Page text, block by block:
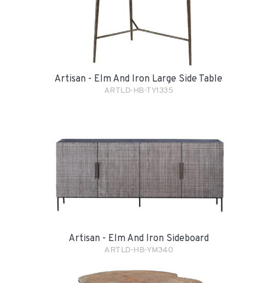
Artisan - Elm And Iron Large Side Table
ARTLD-HB-TY1335
Artisan - Elm And Iron Sideboard
ARTLD-HB-YM340